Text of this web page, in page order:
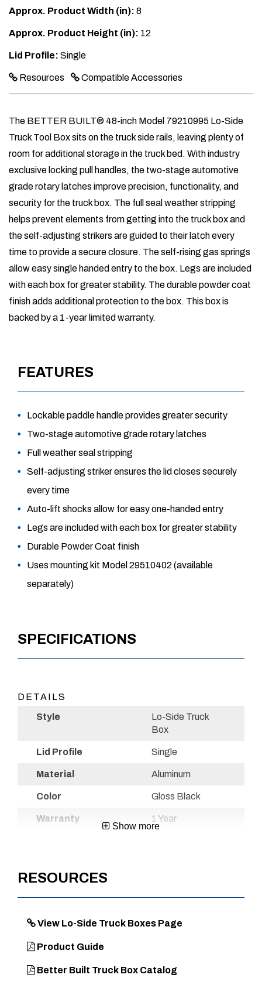
Approx. Product Width (in): 8
Approx. Product Height (in): 12
Lid Profile: Single
Resources Compatible Accessories
The BETTER BUILT® 48-inch Model 79210995 Lo-Side
Truck Tool Box sits on the truck side rails, leaving plenty of
room for additional storage in the truck bed. With industry
exclusive locking pull handles, the two-stage automotive
grade rotary latches improve precision, functionality, and
security for the truck box. The full seal weather stripping
helps prevent elements from getting into the truck box and
the self-adjusting strikers are guided to their latch every
time to provide a secure closure. The self-rising gas springs
allow easy single handed entry to the box. Legs are included
with each box for greater stability. The durable powder coat
finish adds additional protection to the box. This box is
backed by a 1-year limited warranty.
FEATURES
Lockable paddle handle provides greater security
Two-stage automotive grade rotary latches
Full weather seal stripping
Self-adjusting striker ensures the lid closes securely
every time
Auto-lift shocks allow for easy one-handed entry
Legs are included with each box for greater stability
Durable Powder Coat finish
Uses mounting kit Model 29510402 (available
separately)
SPECIFICATIONS
DETAILS
Style
Lo-Side Truck
Box
Lid Profile Single
Material Aluminum
Color Gloss Black
Warranty 1 Year
UPC
DIMENSIONS
Approx. Product Length (in)
Approx. Product Width (in)
Show more
RESOURCES
View Lo-Side Truck Boxes Page
Product Guide
Better Built Truck Box Catalog